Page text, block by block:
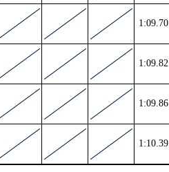
1:09.70
1:09.82
1:09.86
1:10.39